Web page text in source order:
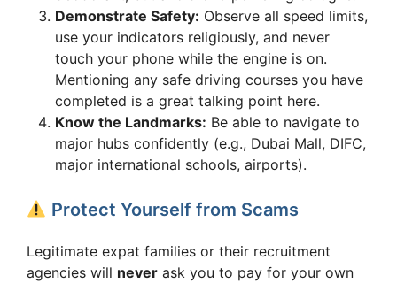
Demonstrate Safety: Observe all speed limits,
use your indicators religiously, and never
touch your phone while the engine is on.
Mentioning any safe driving courses you have
completed is a great talking point here.
Know the Landmarks: Be able to navigate to
major hubs confidently (e.g., Dubai Mall, DIFC,
major international schools, airports).
Protect Yourself from Scams
Legitimate expat families or their recruitment
agencies will never ask you to pay for your own